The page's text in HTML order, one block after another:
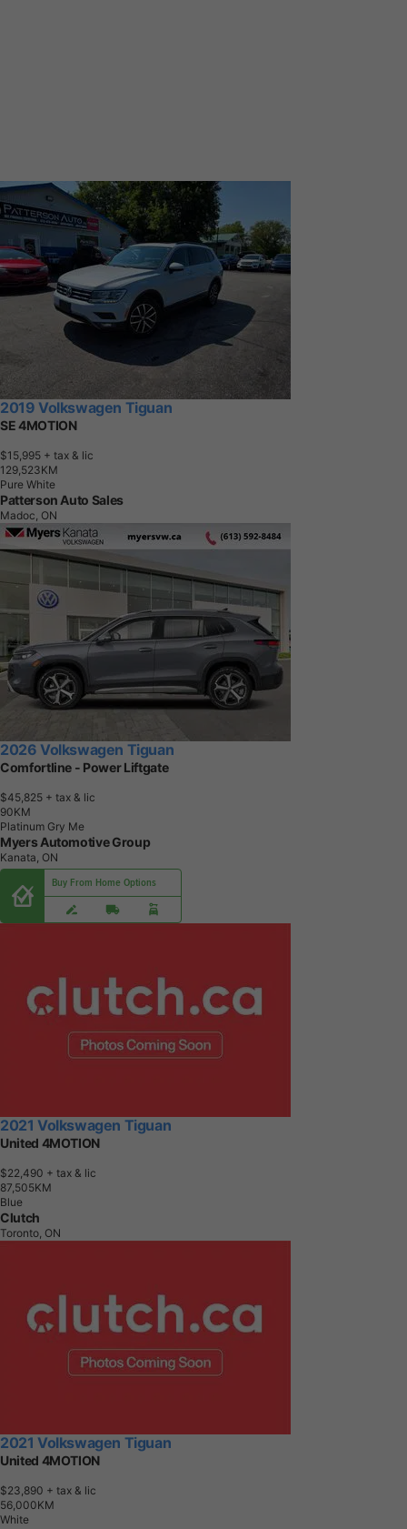
2019 Volkswagen Tiguan
SE 4MOTION
$15,995 + tax & lic
1 29,523KM
Pure White
Patterson Auto Sales
Madoc, ON
2026 Volkswagen Tiguan
Comfortline - Power Liftgate
$45,825 + tax & lic
90KM
Platinum Gry Me
Myers Automotive Group
Kanata, ON
Buy From Home Options
2021 Volkswagen Tiguan
United 4MOTION
$22,490 + tax & lic
87,505KM
Blue
Clutch
Toronto, ON
2021 Volkswagen Tiguan
United 4MOTION
$23,890 + tax & lic
56,000KM
White